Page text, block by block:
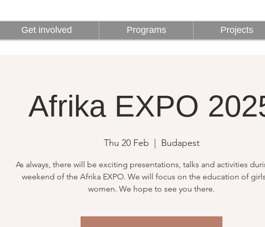
Get involved Programs Projects
Get involved Programs Projects
Afrika EXPO
Thu 20 Feb Budapest
As always, there will be exciting presentations, talks and activities
weekend of the Afrika EXPO. We will focus on the education of
women. We hope to see you there.